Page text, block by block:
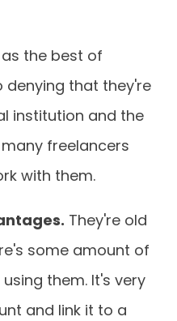
the best of
denying that they're
institution and the
freelancers
with them.
They're old
some amount of
them. It's very
and link it to a